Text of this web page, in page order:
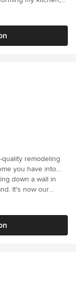
We offer an
so your
Costs By
Schedule"
hard budget limits
remodeling
you have into
you love and
do just that!
down a wall in
It's now our
the wall
our main